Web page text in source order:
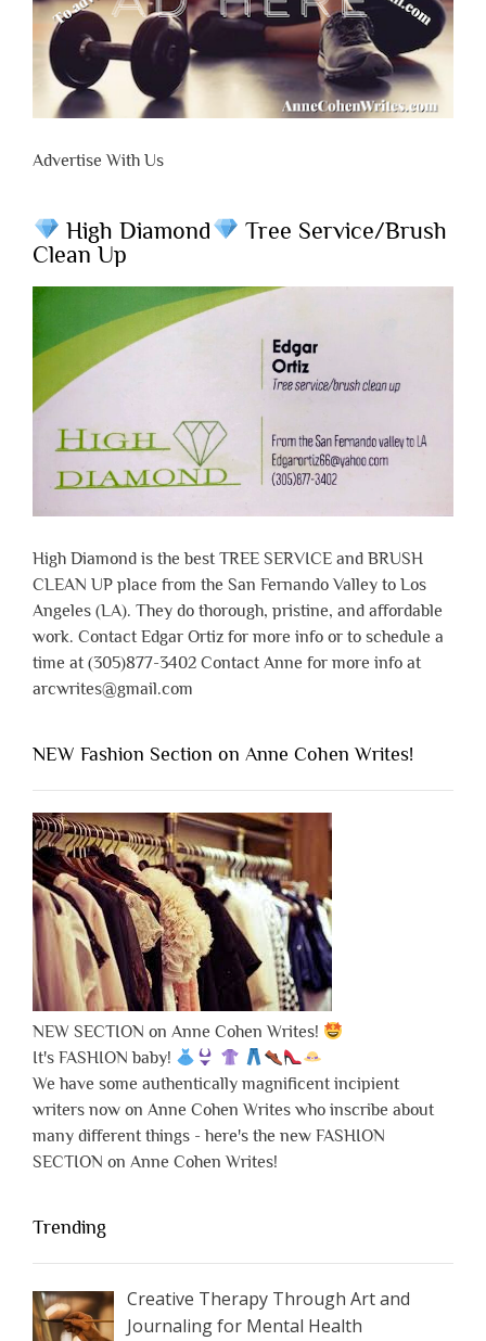
Advertise With Us
High Diamond
Tree Service/Brush
Clean Up
High Diamond is the best TREE SERVICE and BRUSH
CLEAN UP place from the San Fernando Valley to Los
Angeles (LA). They do thorough, pristine, and affordable
work. Contact Edgar Ortiz for more info or to schedule a
time at (305)877-3402 Contact Anne for more info at
arcwrites@gmail.com
NEW Fashion Section on Anne Cohen Writes!
NEW SECTION on Anne Cohen Writes!
It's FASHION baby!
We have some authentically magnificent incipient
writers now on Anne Cohen Writes who inscribe about
many different things - here's the new FASHION
SECTION on Anne Cohen Writes!
Trending
Creative Therapy Through Art and
Journaling for Mental Health